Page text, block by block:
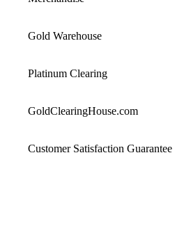
Gold Warehouse
Platinum Clearing
GoldClearingHouse.com
Customer Satisfaction Guarantee